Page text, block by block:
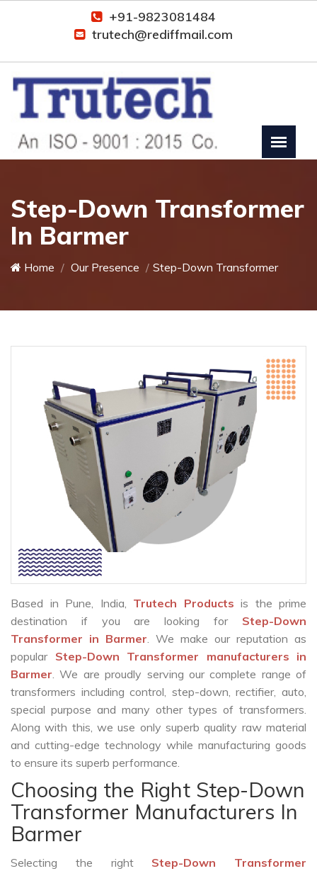
+91-9823081484
trutech@rediffmail.com
Step-Down Transformer
In Barmer
Home Our Presence Step-Down Transformer
Based in Pune, India, Trutech Products is the prime
destination if you are looking for Step-Down
Transformer in Barmer. We make our reputation as
popular Step-Down Transformer manufacturers in
Barmer. We are proudly serving our complete range of
transformers including control, step-down, rectifier, auto,
special purpose and many other types of transformers.
Along with this, we use only superb quality raw material
and cutting-edge technology while manufacturing goods
to ensure its superb performance.
Choosing the Right Step-Down
Transformer Manufacturers In
Barmer
Selecting the right Step-Down Transformer